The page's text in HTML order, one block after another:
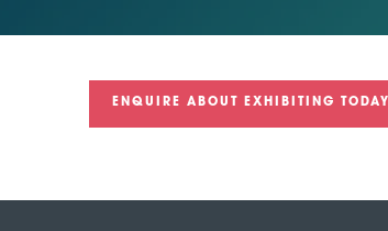
ENQUIRE ABOUT EXHIBITING TODAY